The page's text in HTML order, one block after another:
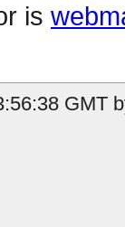
is
GMT